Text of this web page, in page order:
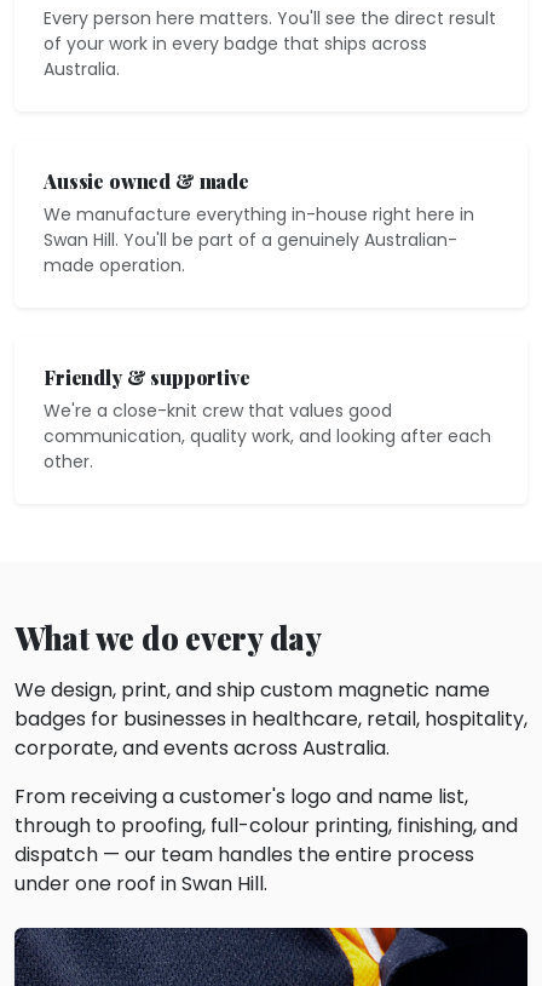
Every person here matters. You'll see the direct result
of your work in every badge that ships across
Australia.
Aussie owned & made
We manufacture everything in-house right here in
Swan Hill. You'll be part of a genuinely Australian-
made operation.
Friendly & supportive
We're a close-knit crew that values good
communication, quality work, and looking after each
other.
What we do every day
We design, print, and ship custom magnetic name
badges for businesses in healthcare, retail, hospitality,
corporate, and events across Australia.
From receiving a customer's logo and name list,
through to proofing, full-colour printing, finishing, and
dispatch — our team handles the entire process
under one roof in Swan Hill.